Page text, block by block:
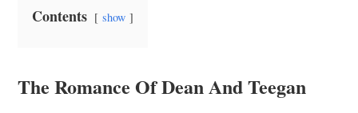
Contents show
The Romance Of Dean And Teegan